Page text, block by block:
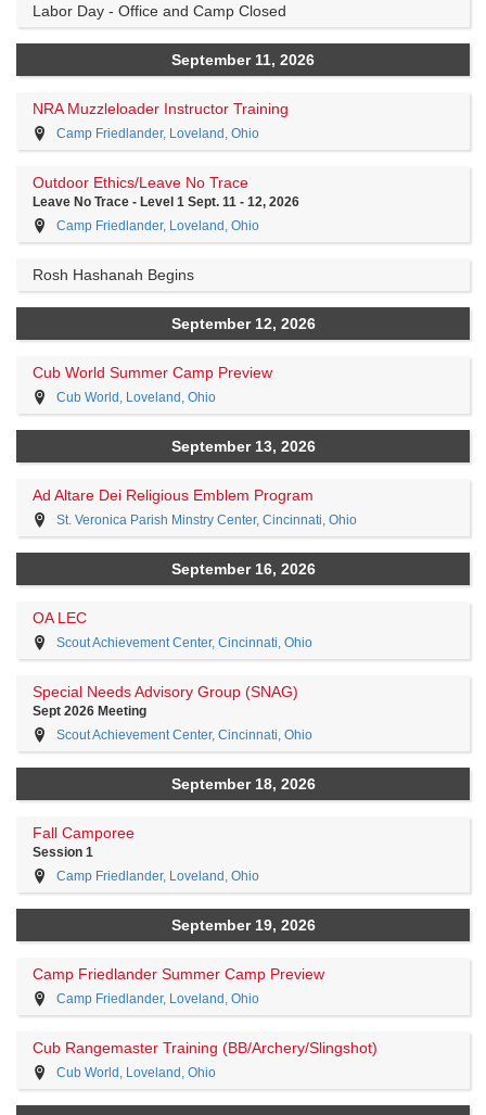
Labor Day - Office and Camp Closed
September 11, 2026
NRA Muzzleloader Instructor Training
Camp Friedlander, Loveland, Ohio
Outdoor Ethics/Leave No Trace
Leave No Trace - Level 1 Sept. 11 - 12, 2026
Camp Friedlander, Loveland, Ohio
Rosh Hashanah Begins
September 12, 2026
Cub World Summer Camp Preview
Cub World, Loveland, Ohio
September 13, 2026
Ad Altare Dei Religious Emblem Program
St. Veronica Parish Minstry Center, Cincinnati, Ohio
September 16, 2026
OA LEC
Scout Achievement Center, Cincinnati, Ohio
Special Needs Advisory Group (SNAG)
Sept 2026 Meeting
Scout Achievement Center, Cincinnati, Ohio
September 18, 2026
Fall Camporee
Session 1
Camp Friedlander, Loveland, Ohio
September 19, 2026
Camp Friedlander Summer Camp Preview
Camp Friedlander, Loveland, Ohio
Cub Rangemaster Training (BB/Archery/Slingshot)
Cub World, Loveland, Ohio